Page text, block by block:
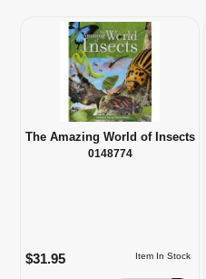
The Amazing World of Insects
0148774
Item In Stock
$31.95